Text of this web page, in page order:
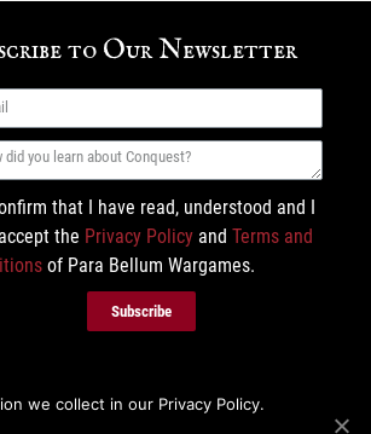
to Our Newsletter
that I have read, understood and I
the Privacy Policy and Terms and
of Para Bellum Wargames.
Subscribe
we collect in our Privacy Policy.